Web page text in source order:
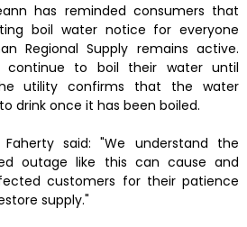
has reminded consumers that
boil water notice for everyone
Regional Supply remains active.
continue to boil their water until
utility confirms that the water
drink once it has been boiled.
Faherty said: "We understand the
outage like this can cause and
customers for their patience
supply."